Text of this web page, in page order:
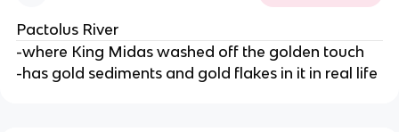
Pactolus River
-where King Midas washed off the golden touch
-has gold sediments and gold flakes in it in real life